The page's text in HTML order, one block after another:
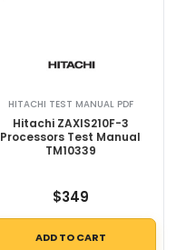
HITACHI TEST MANUAL PDF
Hitachi ZAXIS210F-3
Processors Test Manual
TM10339
$349
ADD TO CART